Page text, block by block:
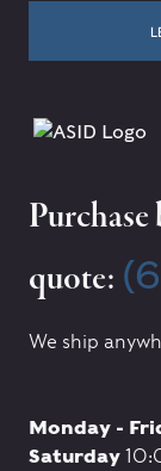
quote:
We ship
Monday -
Saturday